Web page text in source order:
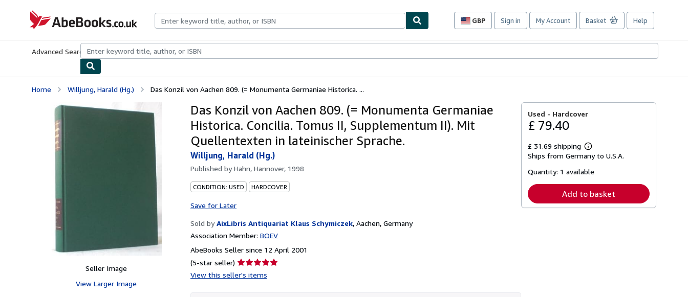
AbeBooks.co.uk
GBP
Site
preferences
Sign in My Account Basket Help
Advanced Search Browse CollectionsRare BooksArt & Collectables
Home Willjung, Harald (Hg.) Das Konzil von Aachen 809. (= Monumenta Germaniae Historica. ...
Seller Image
View Larger Image
Das Konzil von Aachen 809. (= Monumenta Germaniae
Historica. Concilia. Tomus II, Supplementum II). Mit
Quellentexten in lateinischer Sprache.
Willjung, Harald (Hg.)
Published byHahn, Hannover, 1998
CONDITION: USED HARDCOVER
Save for Later
Sold by AixLibris Antiquariat Klaus Schymiczek, Aachen, Germany
Association Member: BOEV
AbeBooks Seller since 12 April 2001
(5-star seller) Seller
rating
View this seller's items
Used - Hardcover
£ 79.40
£ 31.69 shipping
Learn
more
shipping
Ships from Germany to U.S.A.
Quantity: 1 available
Add to basket